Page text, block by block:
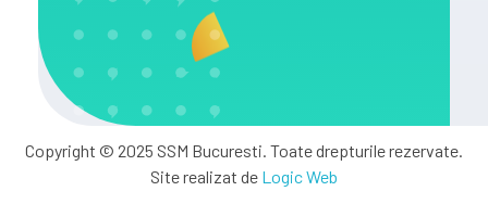
Copyright © 2025 SSM Bucuresti. Toate drepturile rezervate.
Site realizat de Logic Web